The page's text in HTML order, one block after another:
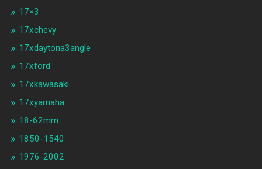
17×3
17xchevy
17xdaytona3angle
17xford
17xkawasaki
17xyamaha
18-62mm
1850-1540
1976-2002